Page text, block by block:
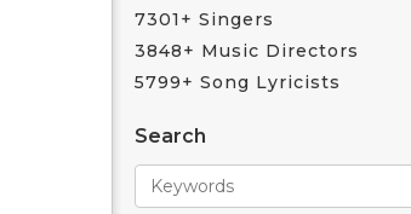
7301+ Singers
3848+ Music Directors
5799+ Song Lyricists
Search